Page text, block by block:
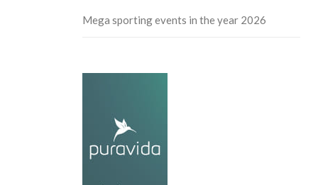
Mega sporting events in the year 2026